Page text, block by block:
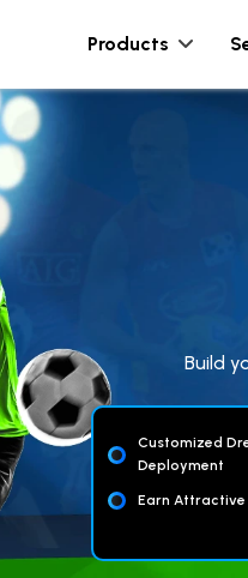
Build
Customized
Deployment
Earn Attractive
Products